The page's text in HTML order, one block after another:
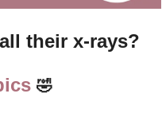
their x-rays?
🤣